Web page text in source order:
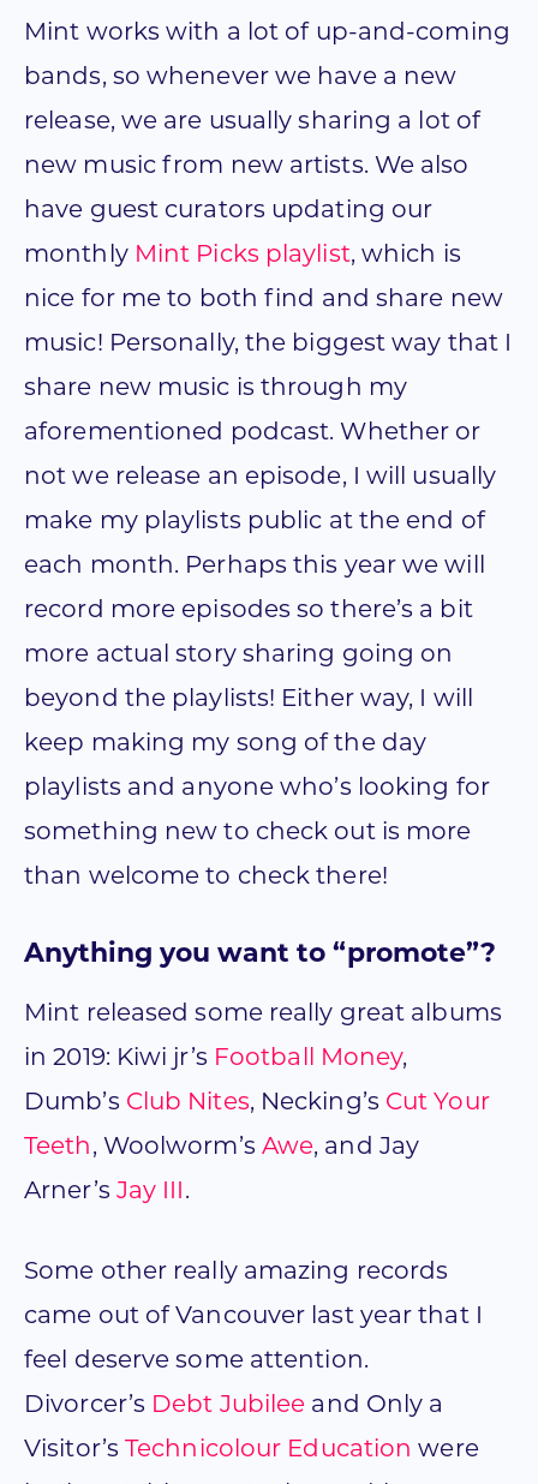
Mint works with a lot of up-and-coming
bands, so whenever we have a new
release, we are usually sharing a lot of
new music from new artists. We also
have guest curators updating our
monthly Mint Picks playlist, which is
nice for me to both find and share new
music! Personally, the biggest way that I
share new music is through my
aforementioned podcast. Whether or
not we release an episode, I will usually
make my playlists public at the end of
each month. Perhaps this year we will
record more episodes so there’s a bit
more actual story sharing going on
beyond the playlists! Either way, I will
keep making my song of the day
playlists and anyone who’s looking for
something new to check out is more
than welcome to check there!
Anything you want to “promote”?
Mint released some really great albums
in 2019: Kiwi jr’s Football Money,
Dumb’s Club Nites, Necking’s Cut Your
Teeth , Woolworm’s Awe, and Jay
Arner’s Jay III .
Some other really amazing records
came out of Vancouver last year that I
feel deserve some attention.
Divorcer’s Debt Jubilee and Only a
Visitor’s Technicolour Education were